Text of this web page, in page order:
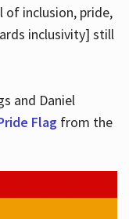
of inclusion, pride,
inclusivity] still
and Daniel
Flagfrom the